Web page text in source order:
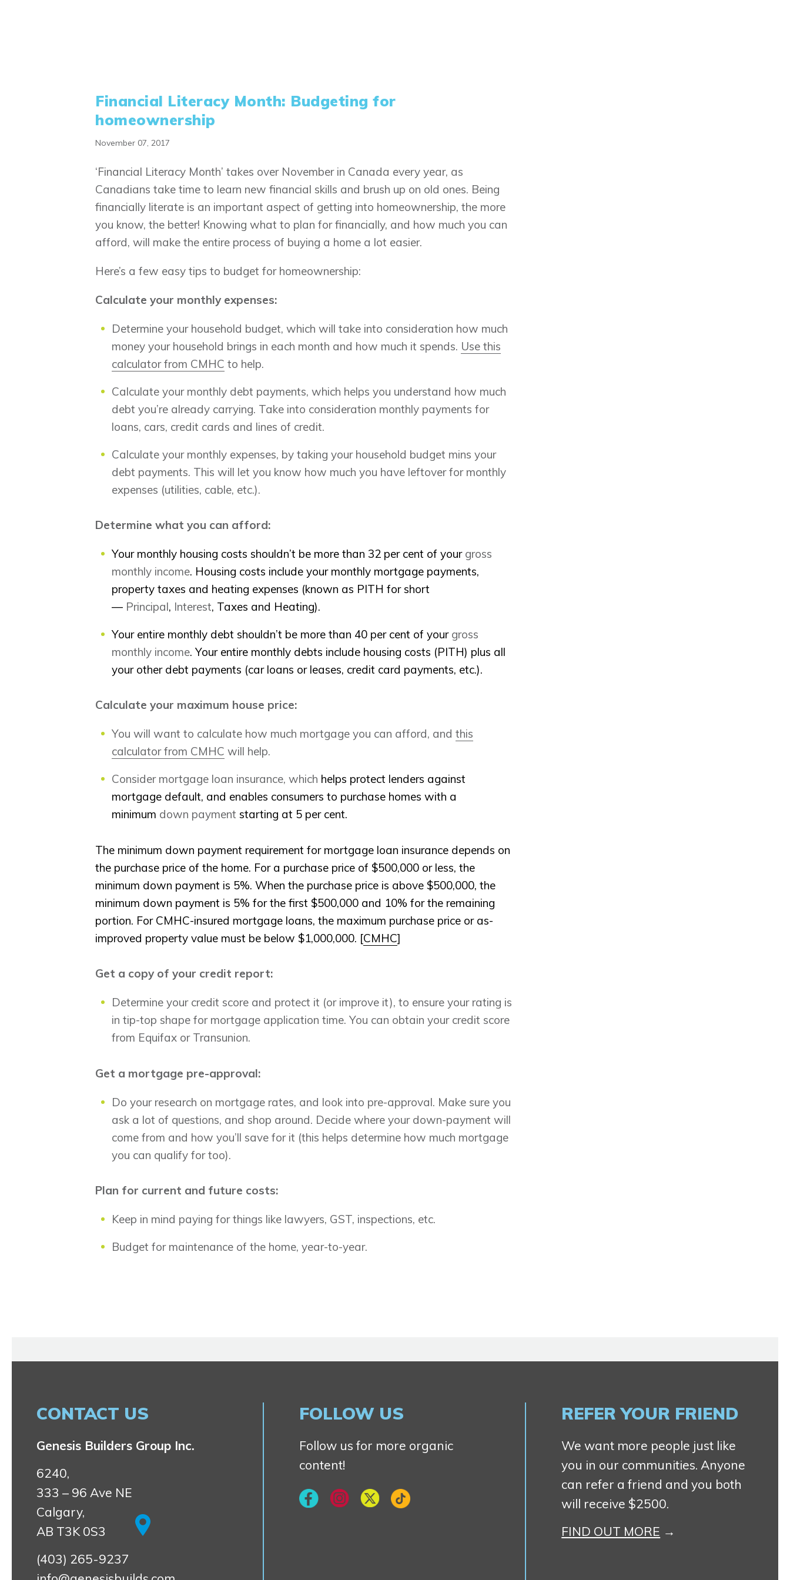
Financial Literacy Month: Budgeting for
homeownership
November 07, 2017
‘Financial Literacy Month’ takes over November in Canada every year, as
Canadians take time to learn new financial skills and brush up on old ones. Being
financially literate is an important aspect of getting into homeownership, the more
you know, the better! Knowing what to plan for financially, and how much you can
afford, will make the entire process of buying a home a lot easier.
Here’s a few easy tips to budget for homeownership:
Calculate your monthly expenses:
Determine your household budget, which will take into consideration how much
money your household brings in each month and how much it spends. Use this
calculator from CMHC to help.
Calculate your monthly debt payments, which helps you understand how much
debt you’re already carrying. Take into consideration monthly payments for
loans, cars, credit cards and lines of credit.
Calculate your monthly expenses, by taking your household budget mins your
debt payments. This will let you know how much you have leftover for monthly
expenses (utilities, cable, etc.).
Determine what you can afford:
Your monthly housing costs shouldn’t be more than 32 per cent of your gross
monthly income. Housing costs include your monthly mortgage payments,
property taxes and heating expenses (known as PITH for short
— Principal, Interest, Taxes and Heating).
Your entire monthly debt shouldn’t be more than 40 per cent of your gross
monthly income. Your entire monthly debts include housing costs (PITH) plus all
your other debt payments (car loans or leases, credit card payments, etc.).
Calculate your maximum house price:
You will want to calculate how much mortgage you can afford, and this
calculator from CMHC will help.
Consider mortgage loan insurance, which helps protect lenders against
mortgage default, and enables consumers to purchase homes with a
minimum down payment starting at 5 per cent.
The minimum down payment requirement for mortgage loan insurance depends on
the purchase price of the home. For a purchase price of $500,000 or less, the
minimum down payment is 5%. When the purchase price is above $500,000, the
minimum down payment is 5% for the first $500,000 and 10% for the remaining
portion. For CMHC-insured mortgage loans, the maximum purchase price or as-
improved property value must be below $1,000,000. [CMHC]
Get a copy of your credit report:
Determine your credit score and protect it (or improve it), to ensure your rating is
in tip-top shape for mortgage application time. You can obtain your credit score
from Equifax or Transunion.
Get a mortgage pre-approval:
Do your research on mortgage rates, and look into pre-approval. Make sure you
ask a lot of questions, and shop around. Decide where your down-payment will
come from and how you’ll save for it (this helps determine how much mortgage
you can qualify for too).
Plan for current and future costs:
Keep in mind paying for things like lawyers, GST, inspections, etc.
Budget for maintenance of the home, year-to-year.
CONTACT US
Genesis Builders Group Inc.
6240,
333 – 96 Ave NE
Calgary,
AB T3K 0S3
(403) 265-9237
FOLLOW US
Follow us for more organic
content!
REFER YOUR FRIEND
We want more people just like
you in our communities. Anyone
can refer a friend and you both
will receive $2500.
FIND OUT MORE